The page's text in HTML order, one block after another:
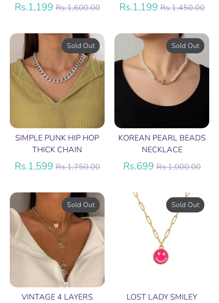
Rs.1,199Regular
Rs.1,600.00 Rs.1,199Regular
Rs.1,450.00
SIMPLE PUNK HIP HOP
THICK CHAIN
Rs.1,599Regular
Rs.1,750.00
Sold Out
KOREAN PEARL BEADS
NECKLACE
Rs.699Regular
Rs.1,000.00
Sold Out
VINTAGE 4 LAYERS
Sold Out
LOST LADY SMILEY
Sold Out